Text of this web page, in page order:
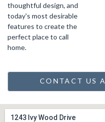
thoughtful design, and
today's most desirable
features to create the
perfect place to call
home.
CONTACT US
1243 Ivy Wood Drive